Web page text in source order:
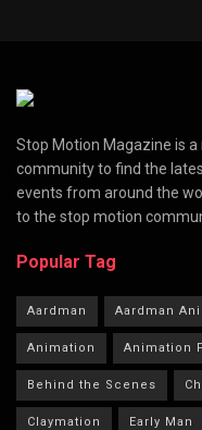
Stop Motion Magazine is
community to find the
events from around the
to the stop motion
Popular Tag
Aardman Aardman
Animation Animation
Behind the Scenes
Claymation Early Man